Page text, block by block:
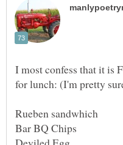
I most confess that it is
Bar BQ Chips